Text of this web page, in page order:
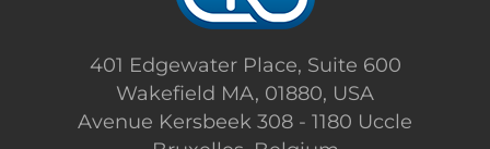
401 Edgewater Place, Suite 600
Wakefield MA, 01880, USA
Avenue Kersbeek 308 - 1180 Uccle